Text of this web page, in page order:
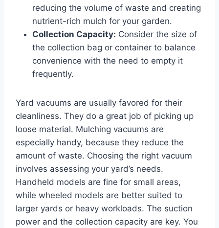
reducing the volume of waste and creating
nutrient-rich mulch for your garden.
Collection Capacity: Consider the size of
the collection bag or container to balance
convenience with the need to empty it
frequently.
Yard vacuums are usually favored for their
cleanliness. They do a great job of picking up
loose material. Mulching vacuums are
especially handy, because they reduce the
amount of waste. Choosing the right vacuum
involves assessing your yard’s needs.
Handheld models are fine for small areas,
while wheeled models are better suited to
larger yards or heavy workloads. The suction
power and the collection capacity are key. You